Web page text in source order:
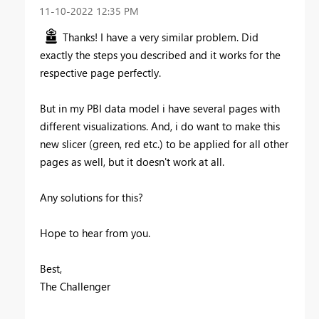
‎11-10-2022 12:35 PM
Thanks! I have a very similar problem. Did
exactly the steps you described and it works for the
respective page perfectly.
But in my PBI data model i have several pages with
different visualizations. And, i do want to make this
new slicer (green, red etc.) to be applied for all other
pages as well, but it doesn't work at all.
Any solutions for this?
Hope to hear from you.
Best,
The Challenger